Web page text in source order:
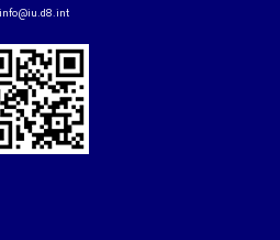
info@iu.d8.int